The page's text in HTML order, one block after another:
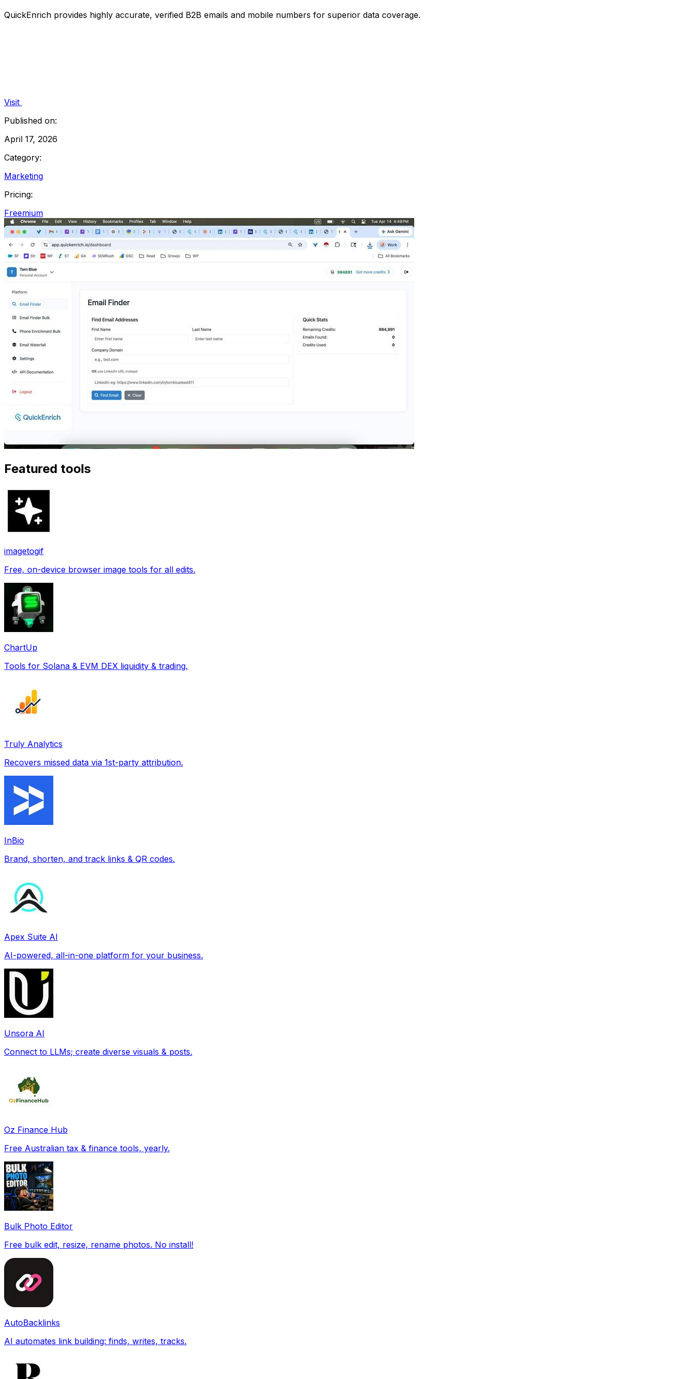
QuickEnrich provides highly accurate, verified B2B emails and mobile numbers for superior data coverage.
Visit
Published on:
April 17, 2026
Category:
Marketing
Pricing:
Freemium
Featured tools
imagetogif
Free, on-device browser image tools for all edits.
ChartUp
Tools for Solana & EVM DEX liquidity & trading.
Truly Analytics
Recovers missed data via 1st-party attribution.
InBio
Brand, shorten, and track links & QR codes.
Apex Suite AI
AI-powered, all-in-one platform for your business.
Unsora AI
Connect to LLMs; create diverse visuals & posts.
Oz Finance Hub
Free Australian tax & finance tools, yearly.
Bulk Photo Editor
Free bulk edit, resize, rename photos. No install!
AutoBacklinks
AI automates link building: finds, writes, tracks.